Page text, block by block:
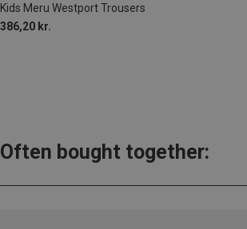
Kids Meru Westport Trousers
386,20 kr.
Often bought together: